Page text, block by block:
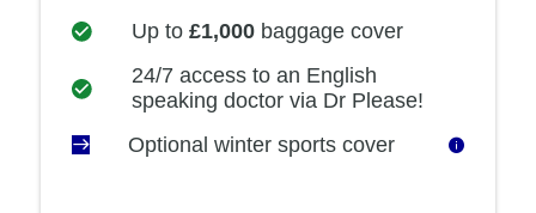
Up to £1,000 baggage cover
24/7 access to an English
speaking doctor via Dr Please!
Optional winter sports cover